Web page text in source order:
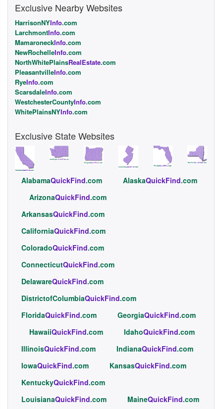
Exclusive Nearby Websites
HarrisonNYInfo.com
LarchmontInfo.com
MamaroneckInfo.com
NewRochelleInfo.com
NorthWhitePlainsRealEstate.com
PleasantvilleInfo.com
RyeInfo.com
ScarsdaleInfo.com
WestchesterCountyInfo.com
WhitePlainsNYInfo.com
Exclusive State Websites
AlabamaQuickFind.com AlaskaQuickFind.com
ArizonaQuickFind.com
ArkansasQuickFind.com
CaliforniaQuickFind.com
ColoradoQuickFind.com
ConnecticutQuickFind.com
DelawareQuickFind.com
DistrictofColumbiaQuickFind.com
FloridaQuickFind.com GeorgiaQuickFind.com
HawaiiQuickFind.com IdahoQuickFind.com
IllinoisQuickFind.com IndianaQuickFind.com
IowaQuickFind.com KansasQuickFind.com
KentuckyQuickFind.com
LouisianaQuickFind.com MaineQuickFind.com